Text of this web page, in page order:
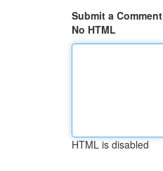
Submit a Comment
No HTML
HTML is disabled